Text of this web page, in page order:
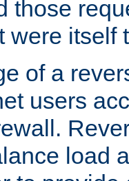
those
were itself
of a
users
load